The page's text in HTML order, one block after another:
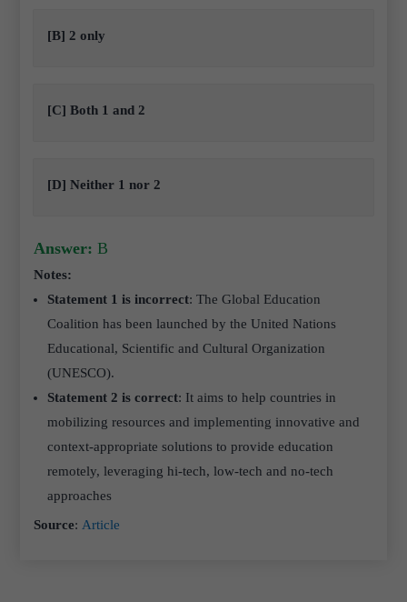
[B] 2 only
[C] Both 1 and 2
[D] Neither 1 nor 2
Answer: B
Notes:
Statement 1 is incorrect: The Global Education
Coalition has been launched by the United Nations
Educational, Scientific and Cultural Organization
(UNESCO).
Statement 2 is correct: It aims to help countries in
mobilizing resources and implementing innovative and
context-appropriate solutions to provide education
remotely, leveraging hi-tech, low-tech and no-tech
approaches
Source: Article